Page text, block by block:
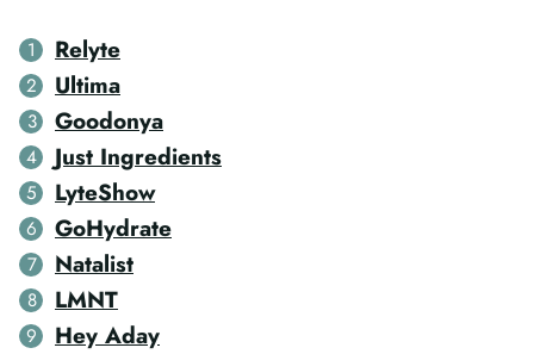
Relyte
Ultima
Goodonya
Just Ingredients
LyteShow
GoHydrate
Natalist
LMNT
Hey Aday